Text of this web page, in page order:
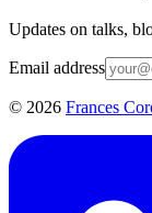
Updates on talks,
Email address
© 2026 Frances